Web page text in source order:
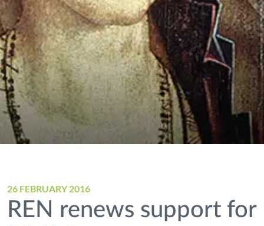
26 FEBRUARY 2016
REN renews support for